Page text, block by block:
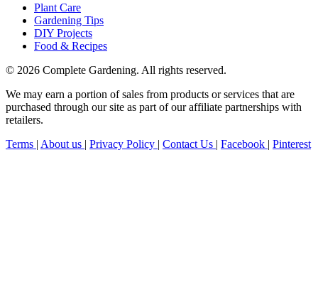
Plant Care
Gardening Tips
DIY Projects
Food & Recipes
© 2026 Complete Gardening. All rights reserved.
We may earn a portion of sales from products or services that are
purchased through our site as part of our affiliate partnerships with
retailers.
Terms | About us | Privacy Policy | Contact Us | Facebook | Pinterest